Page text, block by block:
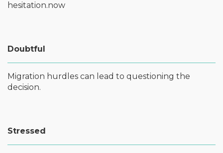
hesitation.now
Doubtful
Migration hurdles can lead to questioning the
decision.
Stressed